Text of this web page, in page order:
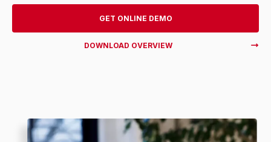
GET ONLINE DEMO
DOWNLOAD OVERVIEW